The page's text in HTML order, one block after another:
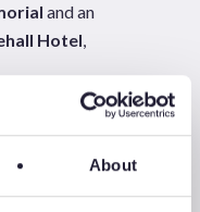
About
and an
Hotel,
locations and to